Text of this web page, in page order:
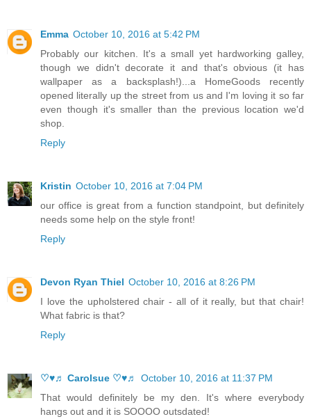
Emma October 10, 2016 at 5:42 PM
Probably our kitchen. It's a small yet hardworking galley,
though we didn't decorate it and that's obvious (it has
wallpaper as a backsplash!)...a HomeGoods recently
opened literally up the street from us and I'm loving it so far
even though it's smaller than the previous location we'd
shop.
Reply
Kristin October 10, 2016 at 7:04 PM
our office is great from a function standpoint, but definitely
needs some help on the style front!
Reply
Devon Ryan Thiel October 10, 2016 at 8:26 PM
I love the upholstered chair - all of it really, but that chair!
What fabric is that?
Reply
♡♥♬ Carolsue ♡♥♬
October 10, 2016 at 11:37 PM
That would definitely be my den. It's where everybody
hangs out and it is SOOOO outsdated!